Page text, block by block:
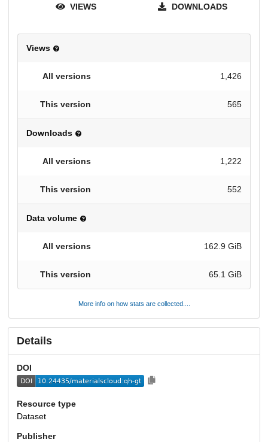
VIEWS DOWNLOADS
Views
1,426
565
Downloads
1,222
552
Data volume
162.9 GiB
65.1 GiB
More info on how stats are collected....
Details
DOI
Resource type
Dataset
Publisher